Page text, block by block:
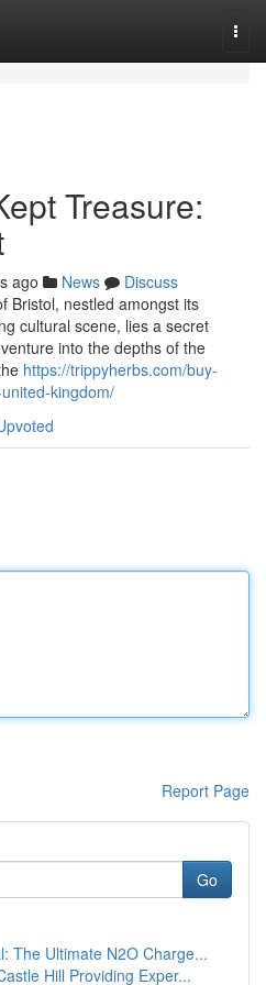
Treasure:
ago News
Discuss
Bristol, nestled amongst its
cultural scene, lies a secret
into the depths of the
https://trippyherbs.com/buy-
kingdom/
Report Page
Go
The Ultimate N2O Charge...
Hill Providing Exper...